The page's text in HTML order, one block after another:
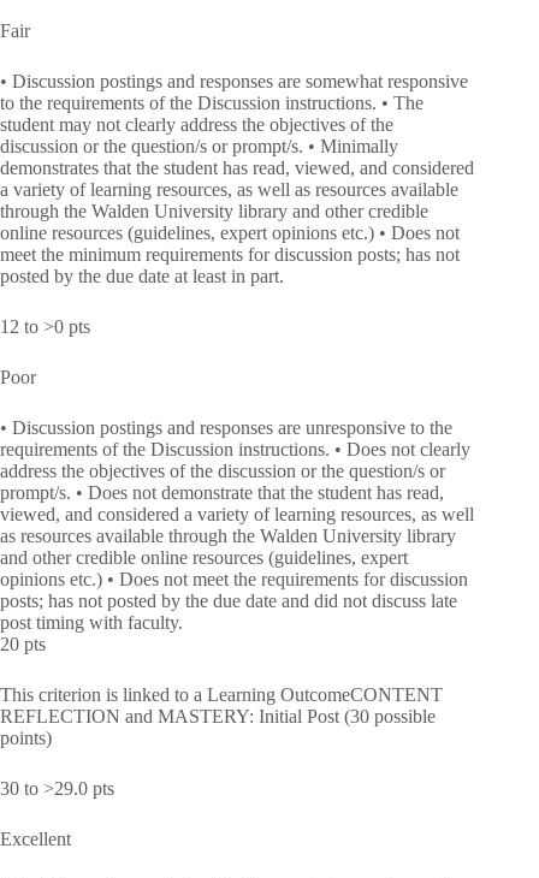
Fair
• Discussion postings and responses are somewhat responsive
to the requirements of the Discussion instructions. • The
student may not clearly address the objectives of the
discussion or the question/s or prompt/s. • Minimally
demonstrates that the student has read, viewed, and considered
a variety of learning resources, as well as resources available
through the Walden University library and other credible
online resources (guidelines, expert opinions etc.) • Does not
meet the minimum requirements for discussion posts; has not
posted by the due date at least in part.
12 to >0 pts
Poor
• Discussion postings and responses are unresponsive to the
requirements of the Discussion instructions. • Does not clearly
address the objectives of the discussion or the question/s or
prompt/s. • Does not demonstrate that the student has read,
viewed, and considered a variety of learning resources, as well
as resources available through the Walden University library
and other credible online resources (guidelines, expert
opinions etc.) • Does not meet the requirements for discussion
posts; has not posted by the due date and did not discuss late
post timing with faculty.
20 pts
This criterion is linked to a Learning OutcomeCONTENT
REFLECTION and MASTERY: Initial Post (30 possible
points)
30 to >29.0 pts
Excellent